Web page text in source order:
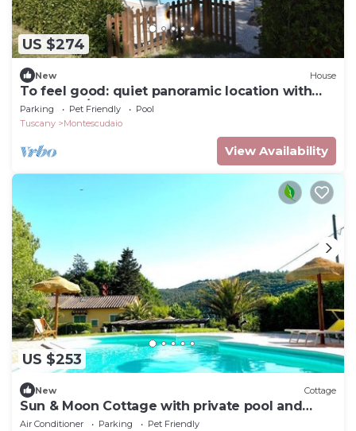
US $274
New House
To feel good: quiet panoramic location with
pool for 6/7 people
Parking Pet Friendly
Pool
Tuscany
Montescudaio
View Availability
US $253
New Cottage
Sun & Moon Cottage with private pool and
garden
Air Conditioner Parking
Pet Friendly